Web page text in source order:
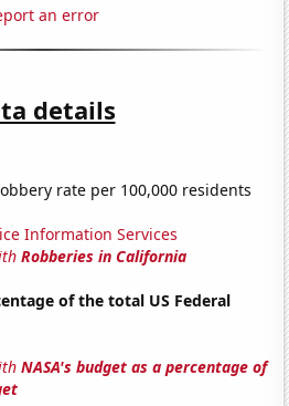
an error
details
rate per 100,000 residents
Information Services
Robberies in California
of the total US Federal
NASA's budget as a percentage of